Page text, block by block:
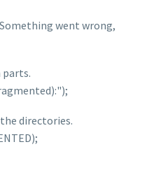
went wrong,
parts.
directories.